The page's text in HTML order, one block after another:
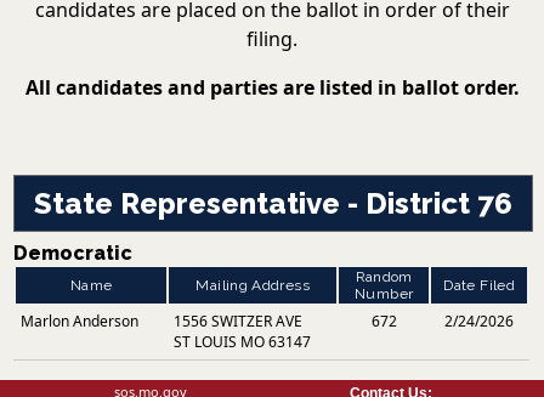
candidates are placed on the ballot in order of their
filing.
All candidates and parties are listed in ballot order.
State Representative - District 76
Democratic
Name Mailing Address
Random
Number
Date Filed
Marlon Anderson
1556 SWITZER AVE
ST LOUIS MO 63147
672 2/24/2026
sos.mo.gov